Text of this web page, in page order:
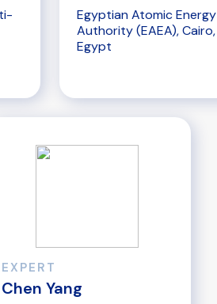
Egyptian Atomic Energy
Authority (EAEA), Cairo,
Egypt
EXPERT
Chen Yang